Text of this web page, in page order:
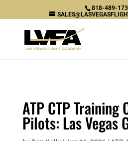
818-489-
ATP CTP Training
Pilots: Las Vegas